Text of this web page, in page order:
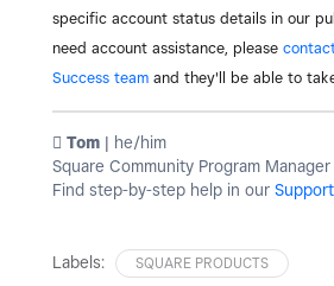
specific account status details in our
need account assistance, please
Success team and they'll be able to
️ Tom | he/him
Square Community Program Manager
Find step-by-step help in our
Labels: SQUARE PRODUCTS